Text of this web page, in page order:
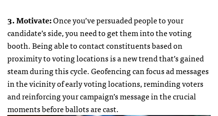
3. Motivate:Once you’ve persuaded people to your
candidate’s side, you need to get them into the voting
booth. Being able to contact constituents based on
proximity to voting locations is a new trend that’s gained
steam during this cycle. Geofencing can focus ad messages
in the vicinity of early voting locations, reminding voters
and reinforcing your campaign’s message in the crucial
moments before ballots are cast.